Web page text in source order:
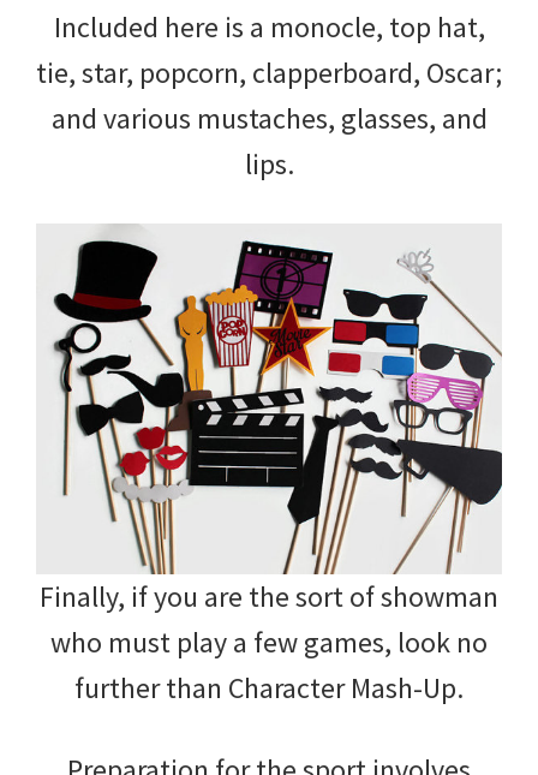
Included here is a monocle, top hat,
tie, star, popcorn, clapperboard, Oscar;
and various mustaches, glasses, and
lips.
Finally, if you are the sort of showman
who must play a few games, look no
further than Character Mash-Up.